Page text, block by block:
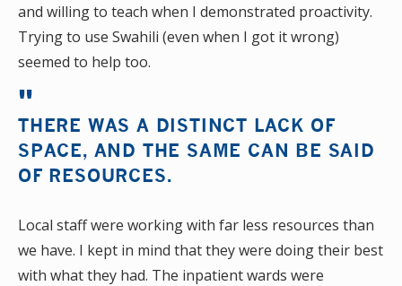
and willing to teach when I demonstrated proactivity.
Trying to use Swahili (even when I got it wrong)
seemed to help too.
THERE WAS A DISTINCT LACK OF
SPACE, AND THE SAME CAN BE SAID
OF RESOURCES.
Local staff were working with far less resources than
we have. I kept in mind that they were doing their best
with what they had. The inpatient wards were